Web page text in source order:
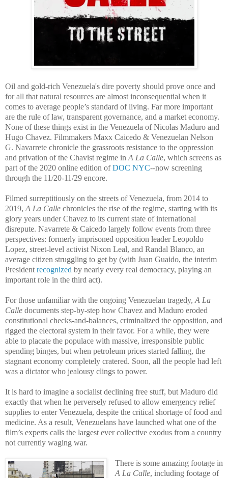
Oil and gold-rich Venezuela's dire poverty should prove once and
for all that natural resources are almost inconsequential when it
comes to average people’s standard of living. Far more important
are the rule of law, transparent governance, and a market economy.
None of these things exist in the Venezuela of Nicolas Maduro and
Hugo Chavez. Filmmakers Maxx Caicedo & Venezuelan Nelson
G. Navarrete chronicle the grassroots resistance to the oppression
and privation of the Chavist regime in A La Calle, which screens as
part of the 2020 online edition ofDOC NYC--now screening
through the 11/20-11/29 encore.
Filmed surreptitiously on the streets of Venezuela, from 2014 to
2019, A La Calle chronicles the rise of the regime, starting with its
glory years under Chavez to its current state of international
disrepute. Navarrete & Caicedo largely follow events from three
perspectives: formerly imprisoned opposition leader Leopoldo
Lopez, street-level activist Nixon Leal, and Randal Blanco, an
average citizen struggling to get by (with Juan Guaido, the interim
President recognized by nearly every real democracy, playing an
important role in the third act).
For those unfamiliar with the ongoing Venezuelan tragedy, A La
Calle documents step-by-step how Chavez and Maduro eroded
constitutional checks-and-balances, criminalized the opposition, and
rigged the electoral system in their favor. For a while, they were
able to placate the populace with massive, irresponsible public
spending binges, but when petroleum prices started falling, the
stagnant economy completely cratered. Soon, all the people had left
was a dictator who jealousy clings to power.
It is hard to imagine a socialist declining free stuff, but Maduro did
exactly that when he perversely refused to allow emergency relief
supplies to enter Venezuela, despite the critical shortage of food and
medicine. As a result, Venezuelans have launched what one of the
film’s experts calls the largest ever collective exodus from a country
not currently waging war.
There is some amazing footage in
A La Calle, including footage of